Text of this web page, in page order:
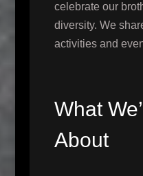
celebrate our
diversity. We
activities and
What
About